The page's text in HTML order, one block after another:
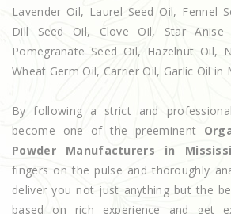
Lavender Oil, Laurel Seed Oil, Fennel
Dill Seed Oil, Clove Oil, Star
Pomegranate Seed Oil, Hazelnut Oil,
Wheat Germ Oil, Carrier Oil, Garlic Oil in
By following a strict and
become one of the preeminent
Powder Manufacturers in
fingers on the pulse and thoroughly
deliver you not just anything but the
based on rich experience and get